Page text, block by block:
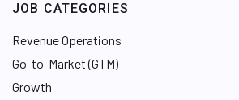
JOB CATEGORIES
Revenue Operations
Go-to-Market (GTM)
Growth